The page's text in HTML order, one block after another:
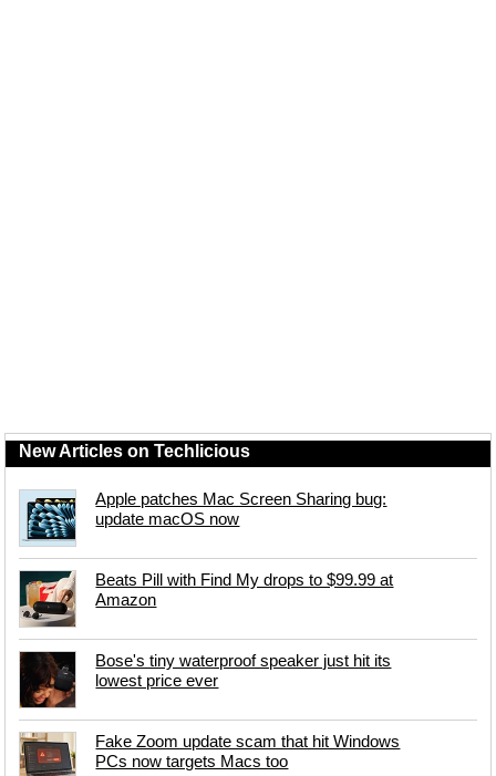
New Articles on Techlicious
Apple patches Mac Screen Sharing bug:
update macOS now
Beats Pill with Find My drops to $99.99 at
Amazon
Bose's tiny waterproof speaker just hit its
lowest price ever
Fake Zoom update scam that hit Windows
PCs now targets Macs too